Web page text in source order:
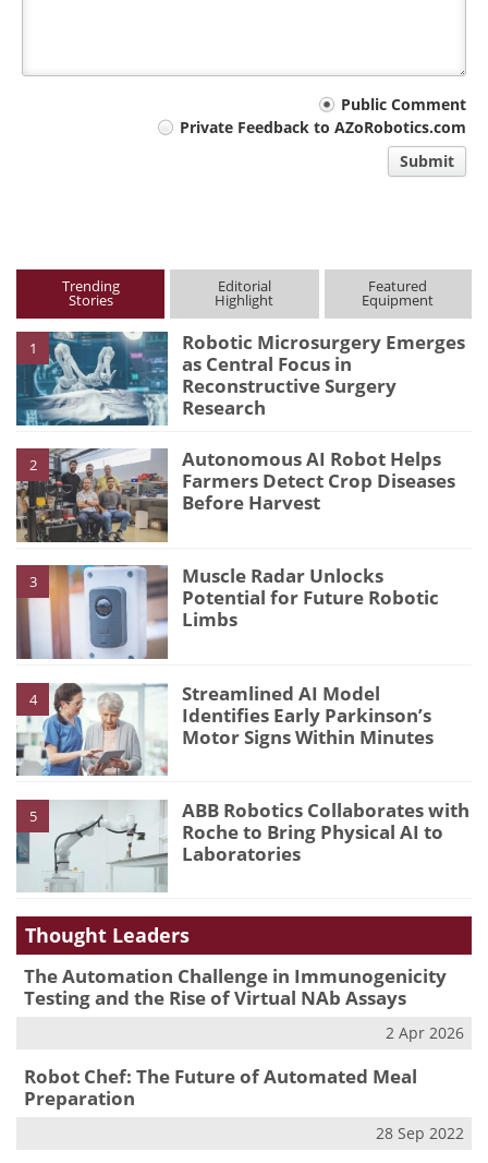
Public Comment
Private Feedback to AZoRobotics.com
Submit
Trending
Stories
Editorial
Highlight
Featured
Equipment
1
Robotic Microsurgery Emerges
as Central Focus in
Reconstructive Surgery
Research
2
Autonomous AI Robot Helps
Farmers Detect Crop Diseases
Before Harvest
3
Muscle Radar Unlocks
Potential for Future Robotic
Limbs
4
Streamlined AI Model
Identifies Early Parkinson’s
Motor Signs Within Minutes
5
ABB Robotics Collaborates with
Roche to Bring Physical AI to
Laboratories
Thought Leaders
The Automation Challenge in Immunogenicity
Testing and the Rise of Virtual NAb Assays
2 Apr 2026
Robot Chef: The Future of Automated Meal
Preparation
28 Sep 2022